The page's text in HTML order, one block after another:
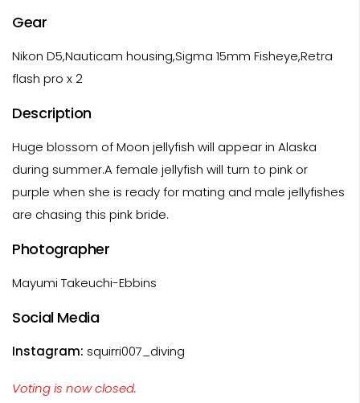
Gear
Nikon D5,Nauticam housing,Sigma 15mm Fisheye,Retra
flash pro x 2
Description
Huge blossom of Moon jellyfish will appear in Alaska
during summer.A female jellyfish will turn to pink or
purple when she is ready for mating and male jellyfishes
are chasing this pink bride.
Photographer
Mayumi Takeuchi-Ebbins
Social Media
Instagram: squirri007_diving
Voting is now closed.